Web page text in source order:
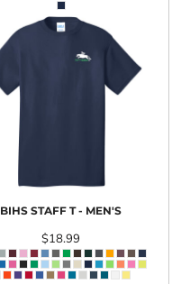
BIHS STAFF T - MEN'S
$18.99